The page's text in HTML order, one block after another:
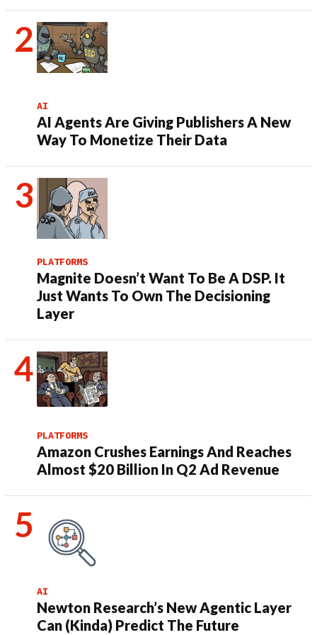
AI
AI Agents Are Giving Publishers A New
Way To Monetize Their Data
PLATFORMS
Magnite Doesn’t Want To Be A DSP. It
Just Wants To Own The Decisioning
Layer
PLATFORMS
Amazon Crushes Earnings And Reaches
Almost $20 Billion In Q2 Ad Revenue
AI
Newton Research’s New Agentic Layer
Can (Kinda) Predict The Future